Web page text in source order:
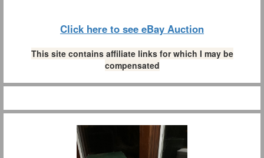
Click here to see eBay Auction
This site contains affiliate links for which I may be
compensated